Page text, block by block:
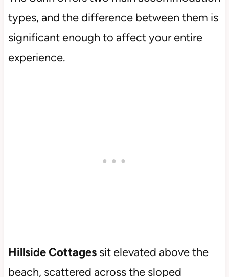
types, and the difference between them is
significant enough to affect your entire
experience.
Hillside Cottagessit elevated above the
beach, scattered across the sloped